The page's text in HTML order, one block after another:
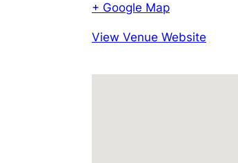
+ Google Map
View Venue Website